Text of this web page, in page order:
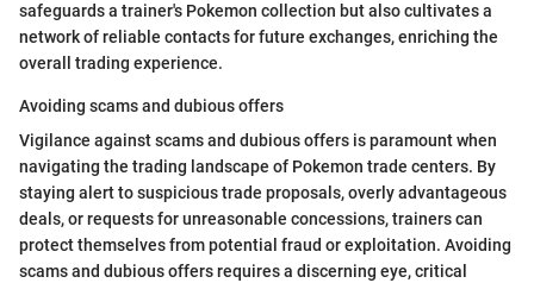
safeguards a trainer's Pokemon collection but also cultivates a
network of reliable contacts for future exchanges, enriching the
overall trading experience.
Avoiding scams and dubious offers
Vigilance against scams and dubious offers is paramount when
navigating the trading landscape of Pokemon trade centers. By
staying alert to suspicious trade proposals, overly advantageous
deals, or requests for unreasonable concessions, trainers can
protect themselves from potential fraud or exploitation. Avoiding
scams and dubious offers requires a discerning eye, critical